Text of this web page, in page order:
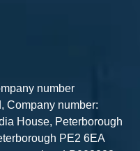
number
Company number:
House, Peterborough
PE2 6EA